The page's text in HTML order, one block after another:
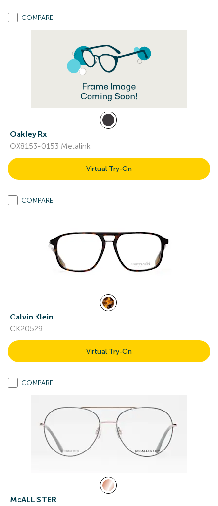
COMPARE
Oakley Rx
OX8153-0153 Metalink
Virtual Try-On
COMPARE
Calvin Klein
CK20529
Virtual Try-On
COMPARE
McALLISTER